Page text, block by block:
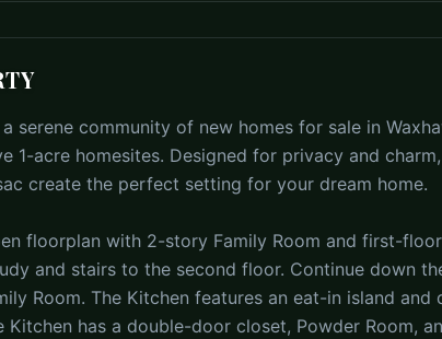
serene community of new homes for sale in
1-acre homesites. Designed for privacy and
create the perfect setting for your dream home.
floorplan with 2-story Family Room and first-
and stairs to the second floor. Continue down
Room. The Kitchen features an eat-in island and
has a double-door closet, Powder Room,